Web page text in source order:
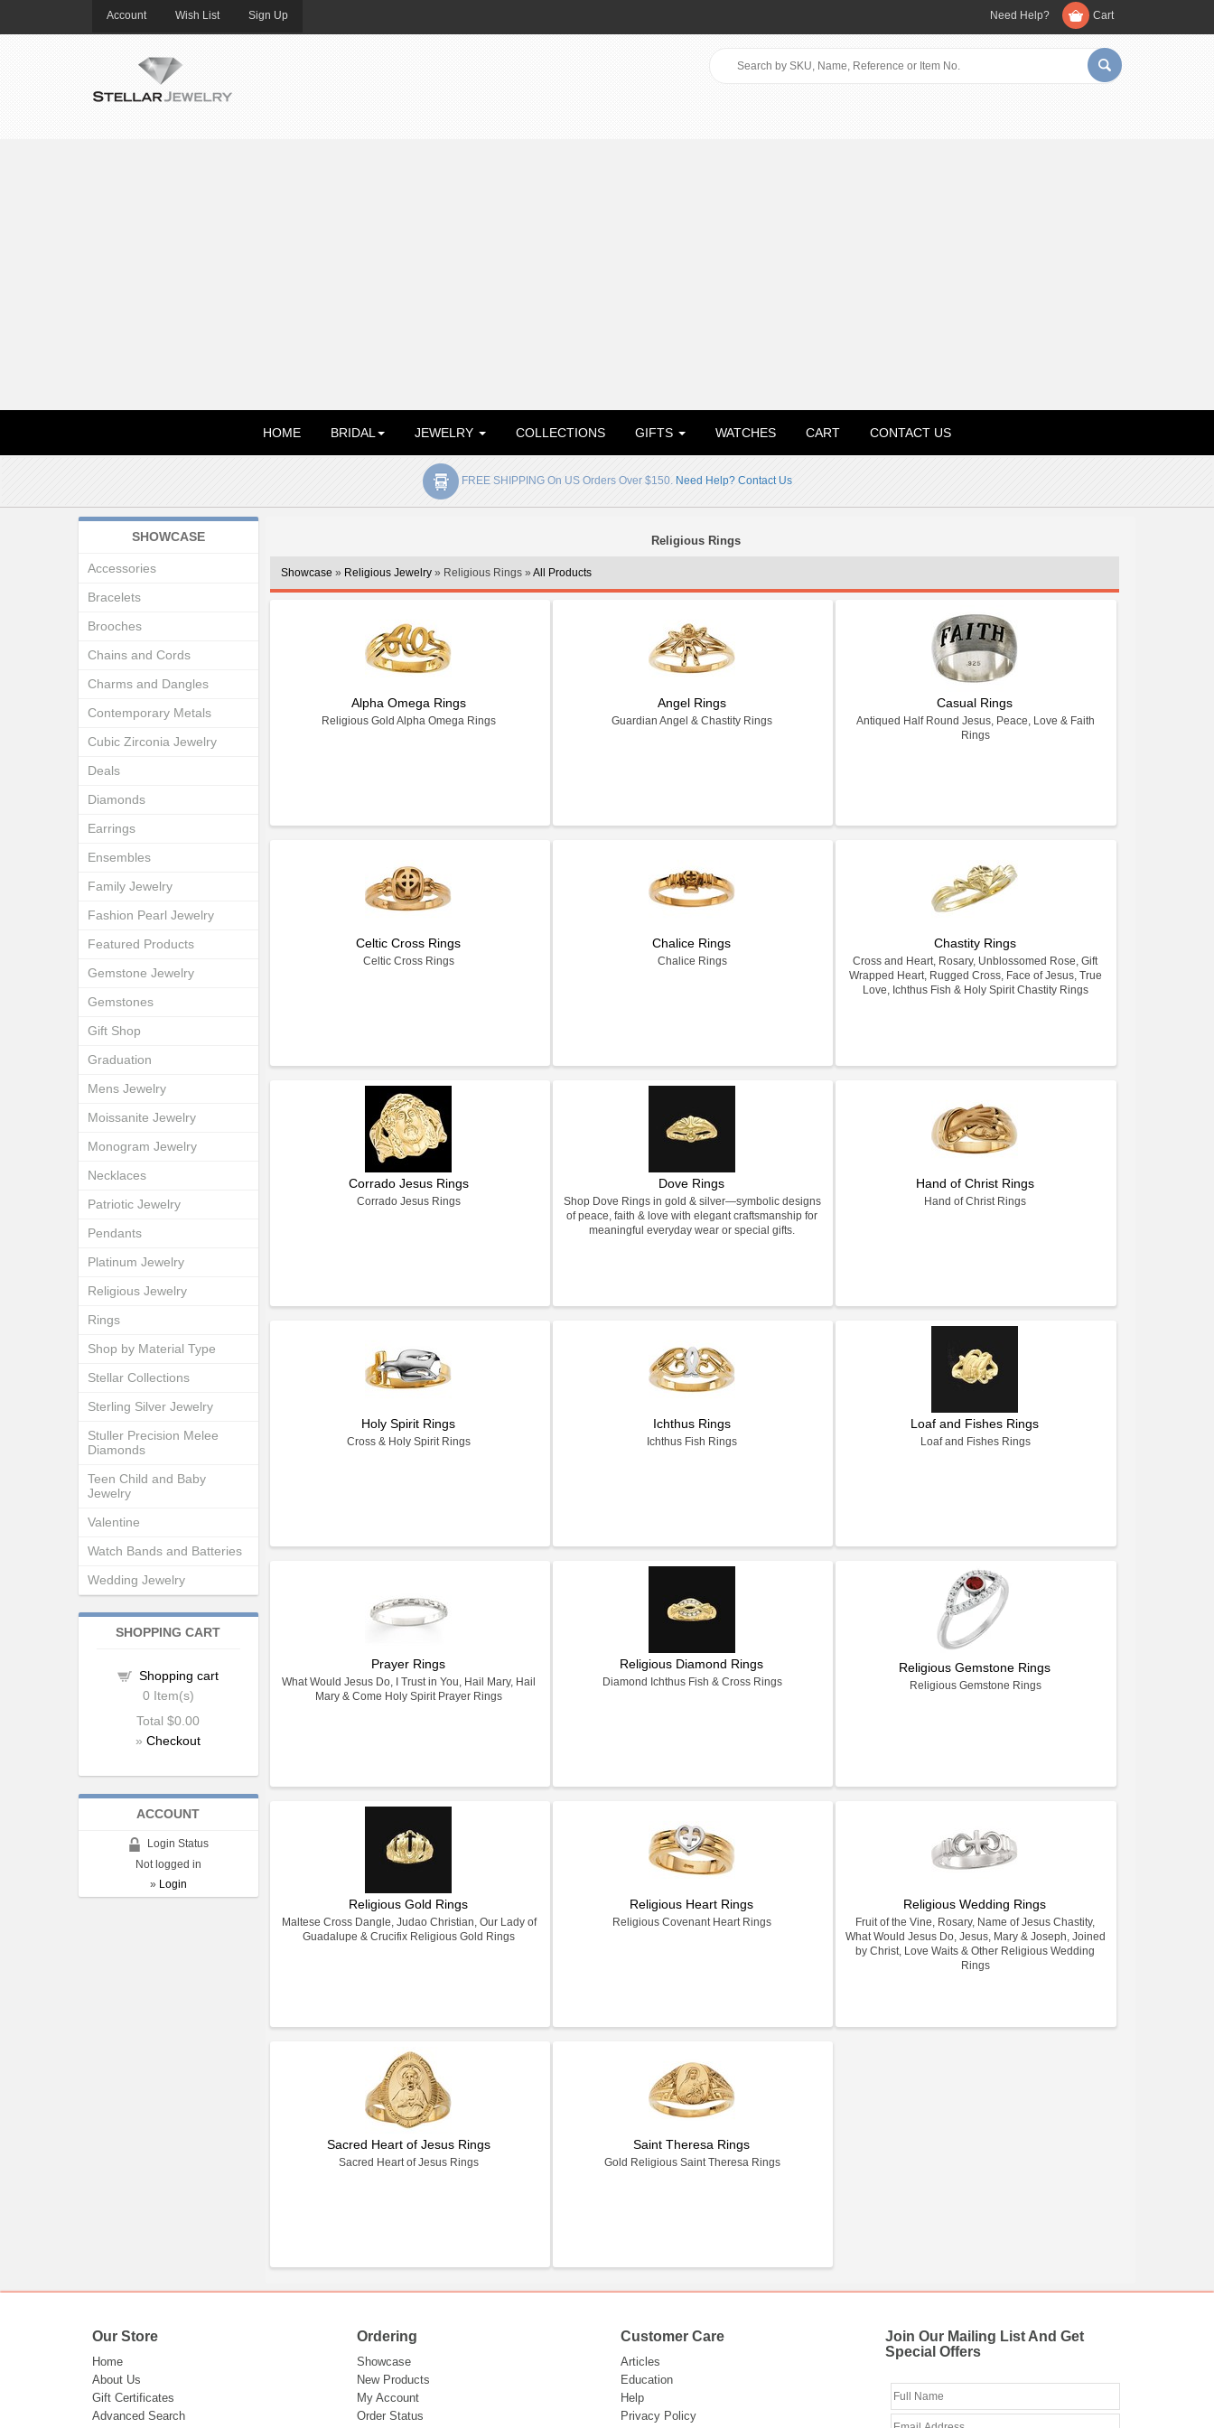
Account Wish List Sign Up Need Help? Cart
HOME BRIDAL JEWELRY COLLECTIONS GIFTS WATCHES CART CONTACT US
FREE SHIPPING On US Orders Over $150. Need Help? Contact Us
Religious Rings
Showcase » Religious Jewelry» Religious Rings » All Products
Alpha Omega Rings
Religious Gold Alpha Omega Rings
Angel Rings
Guardian Angel & Chastity Rings
Casual Rings
Antiqued Half Round Jesus, Peace, Love & Faith
Rings
Celtic Cross Rings
Celtic Cross Rings
Chalice Rings
Chalice Rings
Chastity Rings
Cross and Heart, Rosary, Unblossomed Rose, Gift
Wrapped Heart, Rugged Cross, Face of Jesus, True
Love, Ichthus Fish & Holy Spirit Chastity Rings
Corrado Jesus Rings
Corrado Jesus Rings
Dove Rings
Shop Dove Rings in gold & silver—symbolic designs
of peace, faith & love with elegant craftsmanship for
meaningful everyday wear or special gifts.
Hand of Christ Rings
Hand of Christ Rings
Holy Spirit Rings
Cross & Holy Spirit Rings
Ichthus Rings
Ichthus Fish Rings
Loaf and Fishes Rings
Loaf and Fishes Rings
Prayer Rings
What Would Jesus Do, I Trust in You, Hail Mary, Hail
Mary & Come Holy Spirit Prayer Rings
Religious Diamond Rings
Diamond Ichthus Fish & Cross Rings
Religious Gemstone Rings
Religious Gemstone Rings
Religious Gold Rings
Maltese Cross Dangle, Judao Christian, Our Lady of
Guadalupe & Crucifix Religious Gold Rings
Religious Heart Rings
Religious Covenant Heart Rings
Religious Wedding Rings
Fruit of the Vine, Rosary, Name of Jesus Chastity,
What Would Jesus Do, Jesus, Mary & Joseph, Joined
by Christ, Love Waits & Other Religious Wedding
Rings
Sacred Heart of Jesus Rings
Sacred Heart of Jesus Rings
Saint Theresa Rings
Gold Religious Saint Theresa Rings
SHOWCASE
Accessories
Bracelets
Brooches
Chains and Cords
Charms and Dangles
Contemporary Metals
Cubic Zirconia Jewelry
Deals
Diamonds
Earrings
Ensembles
Family Jewelry
Fashion Pearl Jewelry
Featured Products
Gemstone Jewelry
Gemstones
Gift Shop
Graduation
Mens Jewelry
Moissanite Jewelry
Monogram Jewelry
Necklaces
Patriotic Jewelry
Pendants
Platinum Jewelry
Religious Jewelry
Rings
Shop by Material Type
Stellar Collections
Sterling Silver Jewelry
Stuller Precision Melee
Diamonds
Teen Child and Baby
Jewelry
Valentine
Watch Bands and Batteries
Wedding Jewelry
SHOPPING CART
Shopping cart
0 Item(s)
Total$0.00
»Checkout
ACCOUNT
Login Status
Not logged in
» Login
Our Store
Home
About Us
Gift Certificates
Advanced Search
Ordering
Showcase
New Products
My Account
Order Status
Customer Care
Articles
Education
Help
Privacy Policy
Join Our Mailing List And Get
Special Offers